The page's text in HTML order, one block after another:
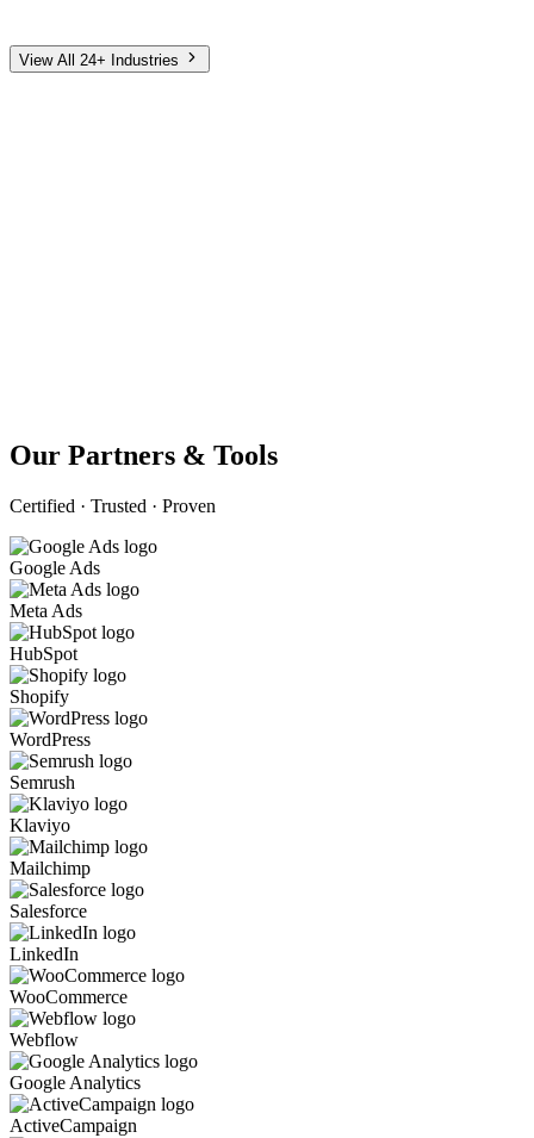
Senior Living
View All 24+ Industries
Our Partners & Tools
Certified · Trusted · Proven
Google Ads
Meta Ads
HubSpot
Shopify
WordPress
Semrush
Klaviyo
Mailchimp
Salesforce
LinkedIn
WooCommerce
Webflow
Google Analytics
ActiveCampaign